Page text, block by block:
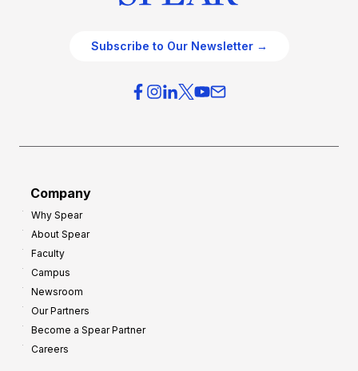
Subscribe to Our Newsletter →
Company
Why Spear
About Spear
Faculty
Campus
Newsroom
Our Partners
Become a Spear Partner
Careers